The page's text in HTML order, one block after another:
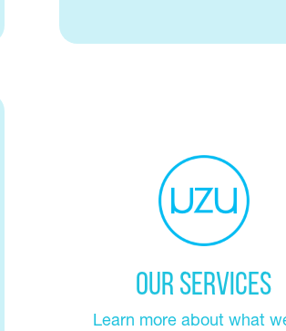
Our Services
Learn more about what